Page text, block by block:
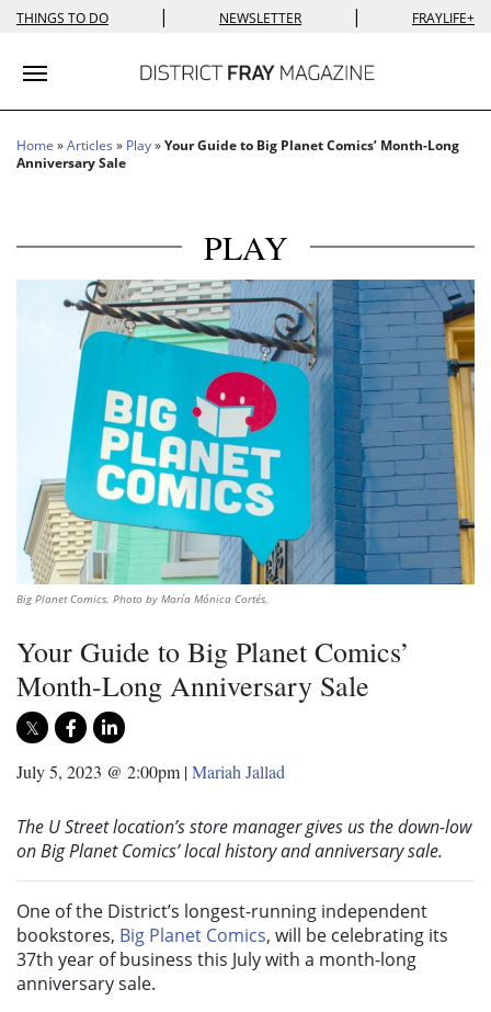
THINGS TO DO | NEWSLETTER | FRAYLIFE+
Toggle navigation
Home »Articles » Play»Your Guide to Big Planet Comics’ Month-Long
Anniversary Sale
PLAY
Big Planet Comics. Photo by María Mónica Cortés.
Your Guide to Big Planet Comics’
Month-Long Anniversary Sale
July 5, 2023 @ 2:00pm |Mariah Jallad
The U Street location’s store manager gives us the down-low
on Big Planet Comics’ local history and anniversary sale.
One of the District’s longest-running independent
bookstores, Big Planet Comics, will be celebrating its
37th year of business this July with a month-long
anniversary sale.